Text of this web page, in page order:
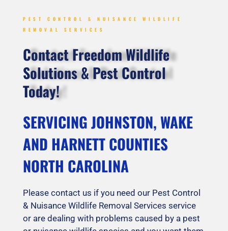
PEST CONTROL & NUISANCE WILDLIFE
REMOVAL SERVICES
Contact Freedom Wildlife
Solutions & Pest Control
Today!
SERVICING JOHNSTON, WAKE
AND HARNETT COUNTIES
NORTH CAROLINA
Please contact us if you need our Pest Control
& Nuisance Wildlife Removal Services service
or are dealing with problems caused by a pest